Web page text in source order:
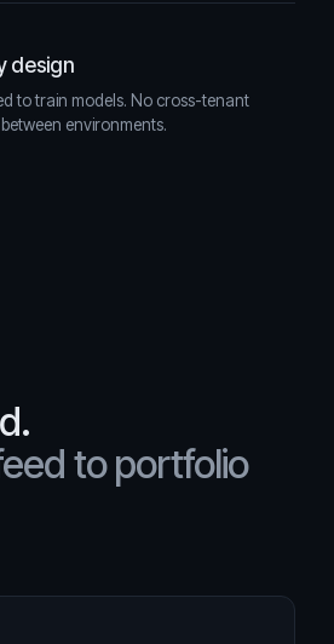
design
to train models. No cross-tenant
environments.
to portfolio